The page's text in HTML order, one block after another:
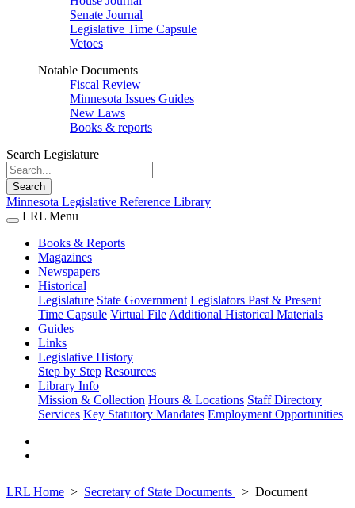
Senate Journal
Legislative Time Capsule
Vetoes
Notable Documents
Fiscal Review
Minnesota Issues Guides
New Laws
Books & reports
Search Legislature
Search
Minnesota Legislative Reference Library
LRL Menu
Books & Reports
Magazines
Newspapers
Historical
Legislature State Government Legislators Past & Present
Time Capsule Virtual File Additional Historical Materials
Guides
Links
Legislative History
Step by Step Resources
Library Info
Mission & Collection Hours & Locations Staff Directory
Services Key Statutory Mandates Employment Opportunities
LRL Home Secretary of State Documents
Document